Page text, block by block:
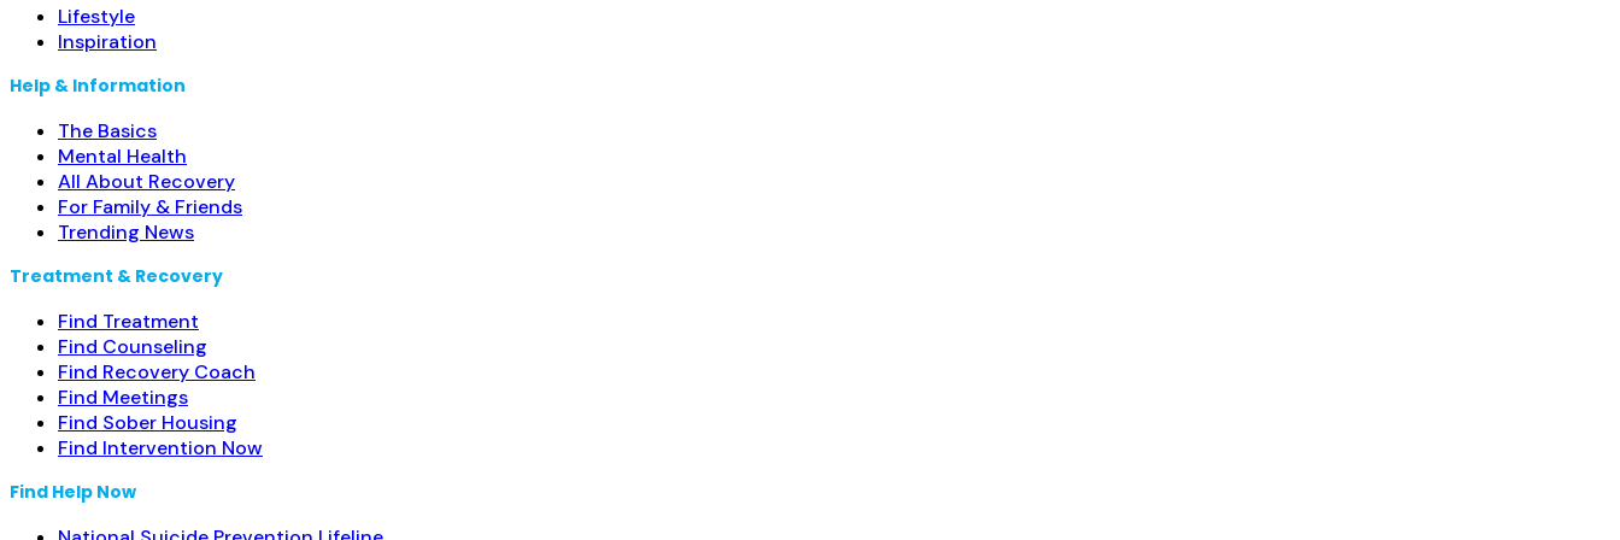
Lifestyle
Inspiration
Help & Information
The Basics
Mental Health
All About Recovery
For Family & Friends
Trending News
Treatment & Recovery
Find Treatment
Find Counseling
Find Recovery Coach
Find Meetings
Find Sober Housing
Find Intervention Now
Find Help Now